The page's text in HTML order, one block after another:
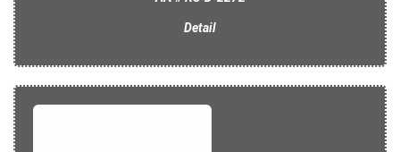
Detail